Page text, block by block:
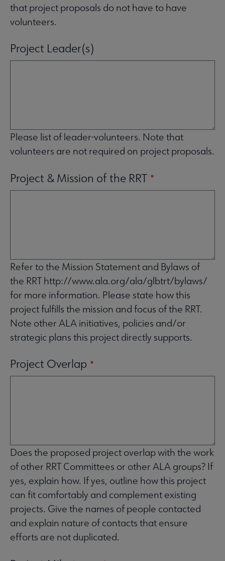
that project proposals do not have to have
volunteers.
Project Leader(s)
Please list of leader-volunteers. Note that
volunteers are not required on project proposals.
Project & Mission of the RRT
Refer to the Mission Statement and Bylaws of
the RRT http://www.ala.org/ala/glbtrt/bylaws/
for more information. Please state how this
project fulfills the mission and focus of the RRT.
Note other ALA initiatives, policies and/or
strategic plans this project directly supports.
Project Overlap
Does the proposed project overlap with the work
of other RRT Committees or other ALA groups? If
yes, explain how. If yes, outline how this project
can fit comfortably and complement existing
projects. Give the names of people contacted
and explain nature of contacts that ensure
efforts are not duplicated.